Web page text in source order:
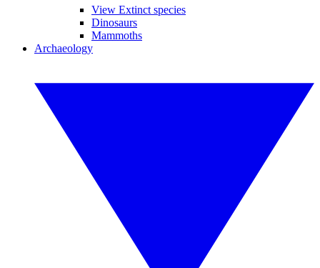
View Extinct species
Dinosaurs
Mammoths
Archaeology